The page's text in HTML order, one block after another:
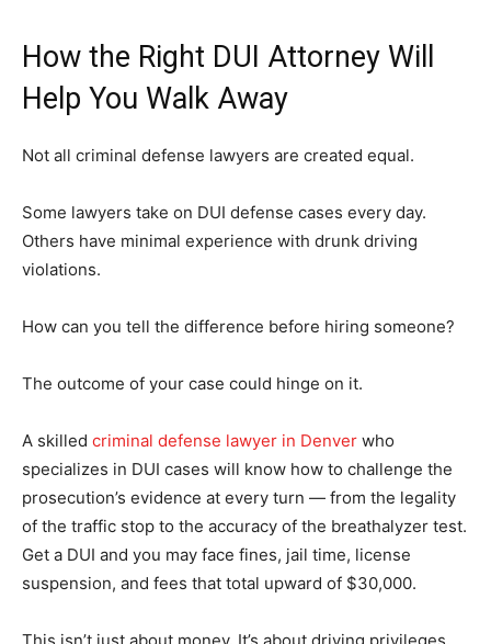
How the Right DUI Attorney Will
Help You Walk Away
Not all criminal defense lawyers are created equal.
Some lawyers take on DUI defense cases every day.
Others have minimal experience with drunk driving
violations.
How can you tell the difference before hiring someone?
The outcome of your case could hinge on it.
A skilled criminal defense lawyer in Denver who
specializes in DUI cases will know how to challenge the
prosecution’s evidence at every turn — from the legality
of the traffic stop to the accuracy of the breathalyzer test.
Get a DUI and you may face fines, jail time, license
suspension, and fees that total upward of $30,000.
This isn’t just about money. It’s about driving privileges.